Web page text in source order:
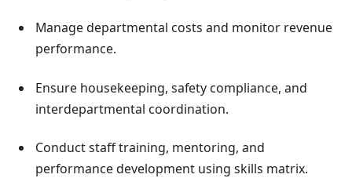
Manage departmental costs and monitor revenue
performance.
Ensure housekeeping, safety compliance, and
interdepartmental coordination.
Conduct staff training, mentoring, and
performance development using skills matrix.